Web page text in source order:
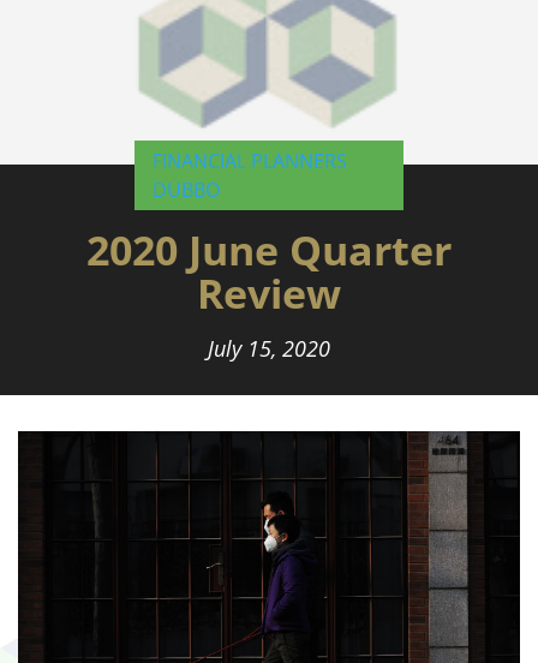
FINANCIAL PLANNERS
DUBBO
2020 June Quarter
Review
July 15, 2020